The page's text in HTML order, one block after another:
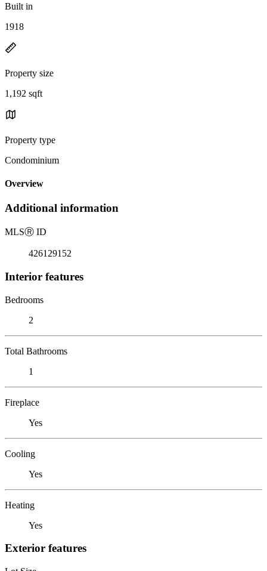
Built in
1918
Property size
1,192 sqft
Property type
Condominium
Overview
Additional information
MLSⓇ ID
426129152
Interior features
Bedrooms
2
Total Bathrooms
1
Fireplace
Yes
Cooling
Yes
Heating
Yes
Exterior features